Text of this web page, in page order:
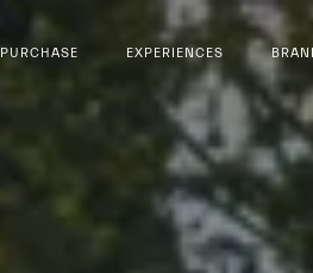
PURCHASE EXPERIENCES